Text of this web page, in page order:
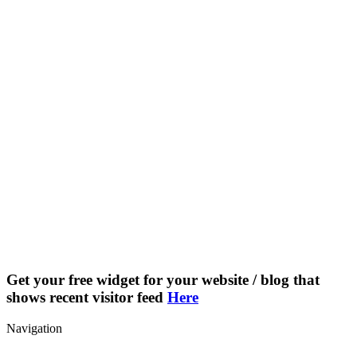
Get your free widget for your website / blog that
shows recent visitor feed Here
Navigation